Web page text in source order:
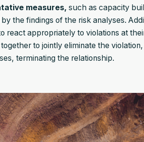
measures, such as capacity
the findings of the risk analyses.
react appropriately to violations at
to jointly eliminate the
terminating the relationship.